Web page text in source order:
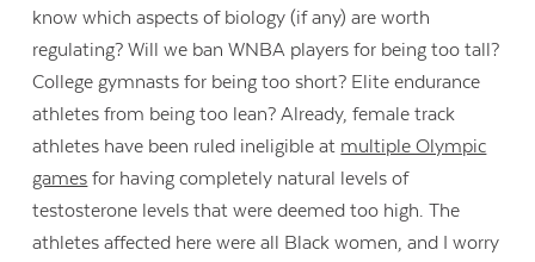
know which aspects of biology (if any) are worth
regulating? Will we ban WNBA players for being too tall?
College gymnasts for being too short? Elite endurance
athletes from being too lean? Already, female track
athletes have been ruled ineligible at multiple Olympic
games for having completely natural levels of
testosterone levels that were deemed too high. The
athletes affected here were all Black women, and I worry